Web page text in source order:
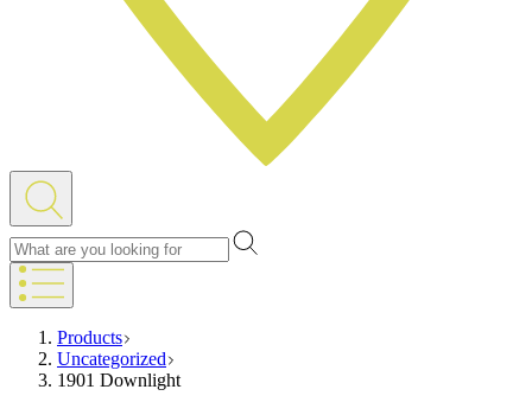
Products
Uncategorized
1901 Downlight